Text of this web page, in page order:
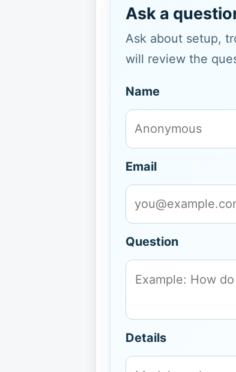
Ask a
Ask about setup,
will review the
Name
Email
Question
Details